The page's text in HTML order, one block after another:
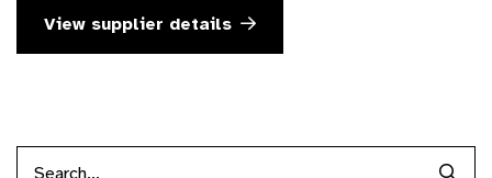
View supplier details